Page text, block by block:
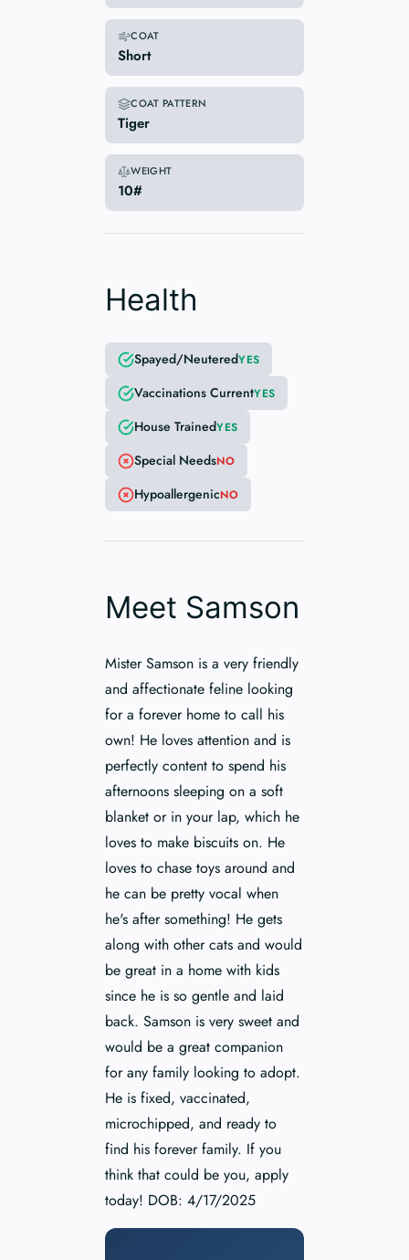
COAT
Short
COAT PATTERN
Tiger
WEIGHT
10#
Health
Spayed/NeuteredYES
Vaccinations CurrentYES
House TrainedYES
Special NeedsNO
HypoallergenicNO
Meet Samson
Mister Samson is a very friendly
and affectionate feline looking
for a forever home to call his
own! He loves attention and is
perfectly content to spend his
afternoons sleeping on a soft
blanket or in your lap, which he
loves to make biscuits on. He
loves to chase toys around and
he can be pretty vocal when
he's after something! He gets
along with other cats and would
be great in a home with kids
since he is so gentle and laid
back. Samson is very sweet and
would be a great companion
for any family looking to adopt.
He is fixed, vaccinated,
microchipped, and ready to
find his forever family. If you
think that could be you, apply
today! DOB: 4/17/2025